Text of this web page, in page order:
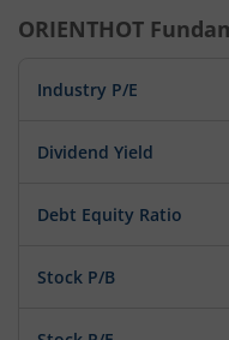
ORIENTHOT
Industry P/E
Dividend Yield
Debt Equity Ratio
Stock P/B